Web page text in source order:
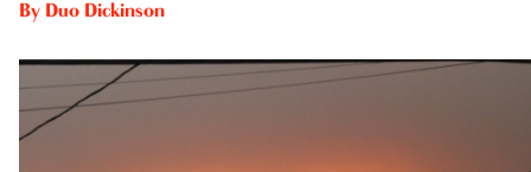
By Duo Dickinson